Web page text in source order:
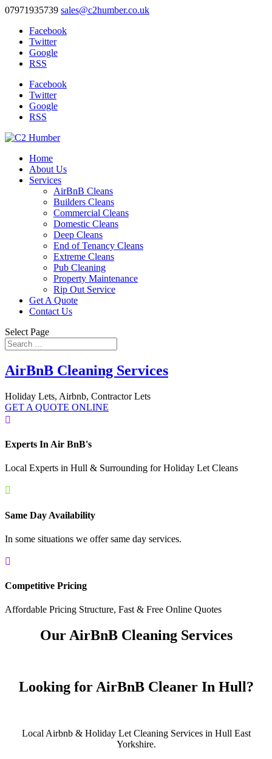
07971935739 sales@c2humber.co.uk
Facebook
Twitter
Google
RSS
Facebook
Twitter
Google
RSS
Home
About Us
Services
AirBnB Cleans
Builders Cleans
Commercial Cleans
Domestic Cleans
Deep Cleans
End of Tenancy Cleans
Extreme Cleans
Pub Cleaning
Property Maintenance
Rip Out Service
Get A Quote
Contact Us
Select Page
AirBnB Cleaning Services
Holiday Lets, Airbnb, Contractor Lets
GET A QUOTE ONLINE

Experts In Air BnB's
Local Experts in Hull & Surrounding for Holiday Let Cleans

Same Day Availability
In some situations we offer same day services.

Competitive Pricing
Affordable Pricing Structure, Fast & Free Online Quotes
Our AirBnB Cleaning Services
Looking for AirBnB Cleaner In Hull?
Local Airbnb & Holiday Let Cleaning Services in Hull East
Yorkshire.